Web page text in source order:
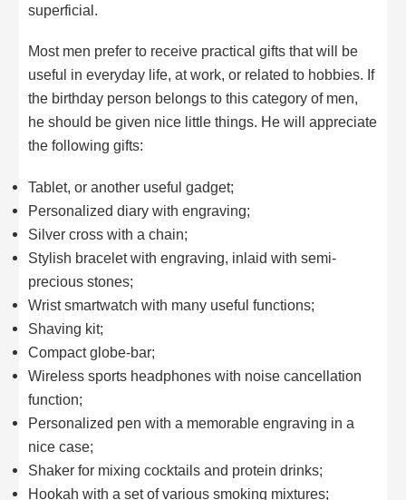
superficial.
Most men prefer to receive practical gifts that will be
useful in everyday life, at work, or related to hobbies. If
the birthday person belongs to this category of men,
he should be given nice little things. He will appreciate
the following gifts:
Tablet, or another useful gadget;
Personalized diary with engraving;
Silver cross with a chain;
Stylish bracelet with engraving, inlaid with semi-
precious stones;
Wrist smartwatch with many useful functions;
Shaving kit;
Compact globe-bar;
Wireless sports headphones with noise cancellation
function;
Personalized pen with a memorable engraving in a
nice case;
Shaker for mixing cocktails and protein drinks;
Hookah with a set of various smoking mixtures;